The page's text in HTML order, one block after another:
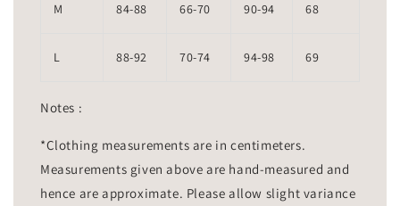
M 84-88 66-70 90-94 68
L 88-92 70-74 94-98 69
Notes :
*Clothing measurements are in centimeters.
Measurements given above are hand-measured and
hence are approximate. Please allow slight variance